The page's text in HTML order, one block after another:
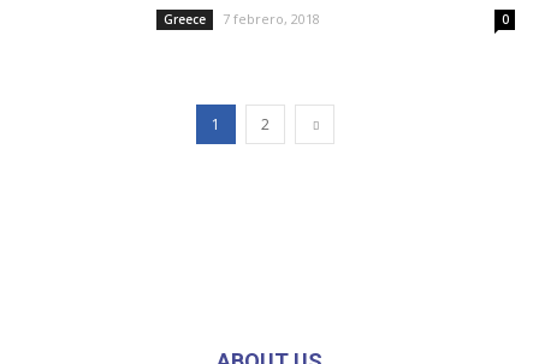
Greece 7 febrero, 2018 0
1 2